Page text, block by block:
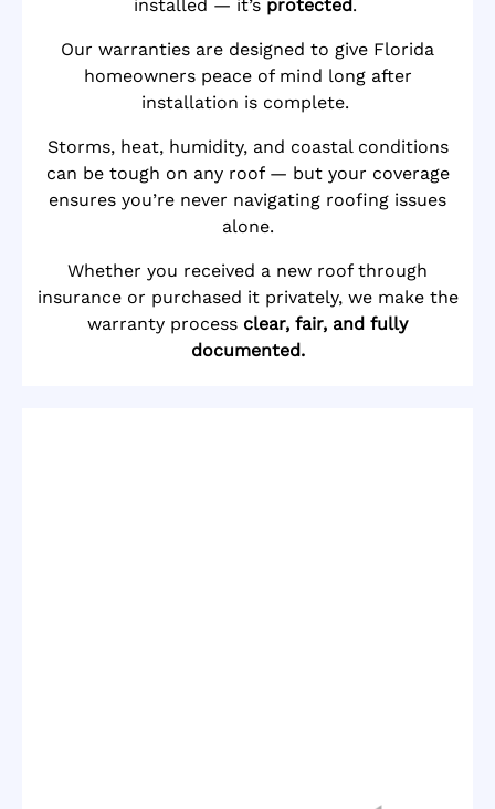
installed — it’s protected.
Our warranties are designed to give Florida
homeowners peace of mind long after
installation is complete.
Storms, heat, humidity, and coastal conditions
can be tough on any roof — but your coverage
ensures you’re never navigating roofing issues
alone.
Whether you received a new roof through
insurance or purchased it privately, we make the
warranty process clear, fair, and fully
documented.